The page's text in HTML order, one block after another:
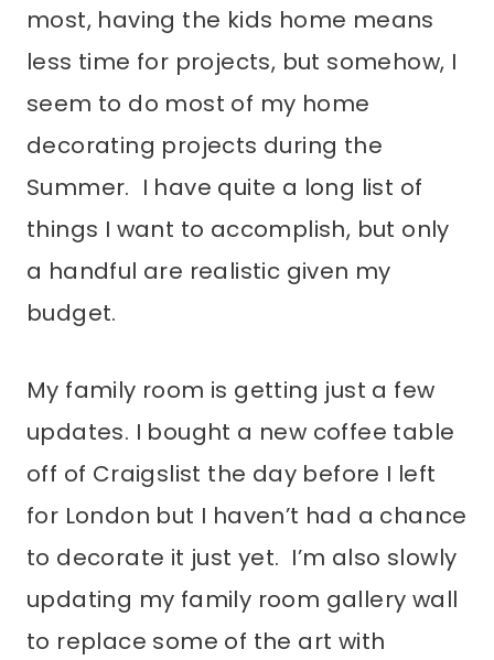
most, having the kids home means
less time for projects, but somehow, I
seem to do most of my home
decorating projects during the
Summer. I have quite a long list of
things I want to accomplish, but only
a handful are realistic given my
budget.
My family room is getting just a few
updates. I bought a new coffee table
off of Craigslist the day before I left
for London but I haven’t had a chance
to decorate it just yet. I’m also slowly
updating my family room gallery wall
to replace some of the art with